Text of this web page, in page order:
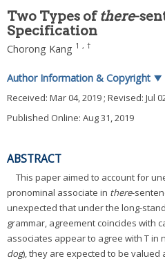
Two Types ofthere-
Specification
Chorong Kang 1 , †
Author Information & Copyright ▼
Received: Mar 04, 2019 ; Revised: Jul
Published Online: Aug 31, 2019
ABSTRACT
This paper aimed to account for
pronominal associate in there-
unexpected that under the long-
grammar, agreement coincides with
associates appear to agree with T in
dog), they are expected to be valued